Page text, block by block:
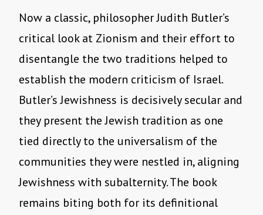
Now a classic, philosopher Judith Butler’s
critical look at Zionism and their effort to
disentangle the two traditions helped to
establish the modern criticism of Israel.
Butler’s Jewishness is decisively secular and
they present the Jewish tradition as one
tied directly to the universalism of the
communities they were nestled in, aligning
Jewishness with subalternity. The book
remains biting both for its definitional